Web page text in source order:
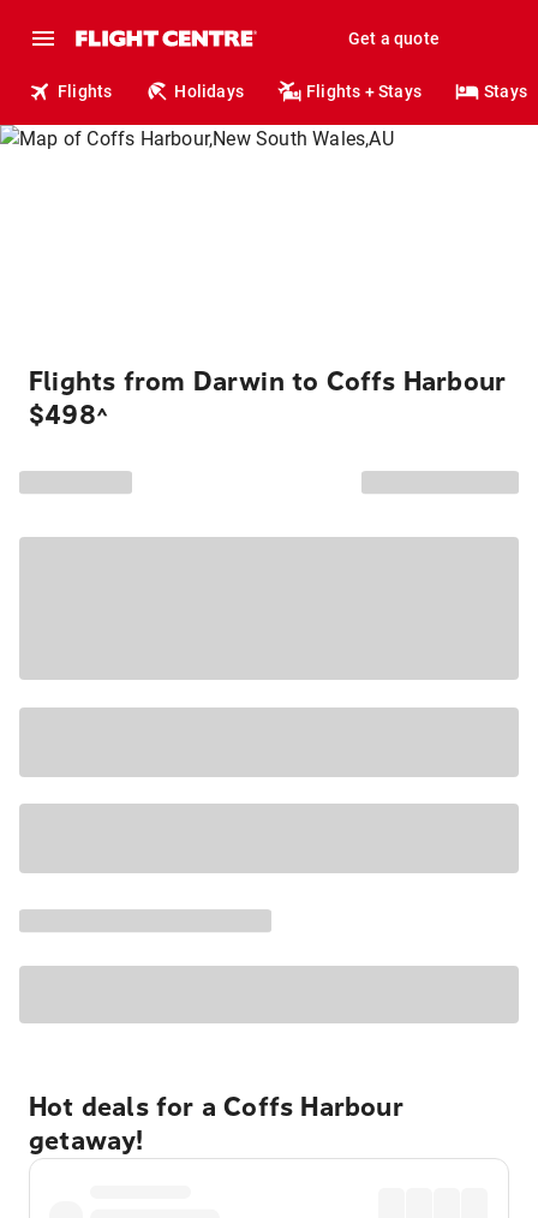
Get a quote
Flights Holidays Flights + Stays Stays
Flights from Darwin to Coffs Harbour
$498^
Hot deals for a Coffs Harbour
getaway!